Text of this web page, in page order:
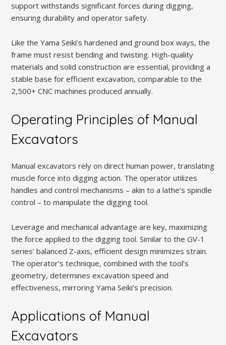
support withstands significant forces during digging,
ensuring durability and operator safety.
Like the Yama Seiki’s hardened and ground box ways, the
frame must resist bending and twisting. High-quality
materials and solid construction are essential, providing a
stable base for efficient excavation, comparable to the
2,500+ CNC machines produced annually.
Operating Principles of Manual
Excavators
Manual excavators rely on direct human power, translating
muscle force into digging action. The operator utilizes
handles and control mechanisms – akin to a lathe’s spindle
control – to manipulate the digging tool.
Leverage and mechanical advantage are key, maximizing
the force applied to the digging tool. Similar to the GV-1
series’ balanced Z-axis, efficient design minimizes strain.
The operator’s technique, combined with the tool’s
geometry, determines excavation speed and
effectiveness, mirroring Yama Seiki’s precision.
Applications of Manual
Excavators